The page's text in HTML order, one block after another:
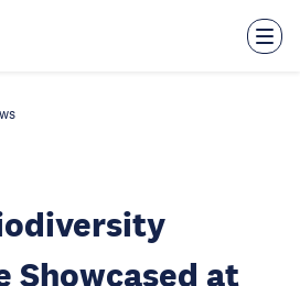
Showcased at